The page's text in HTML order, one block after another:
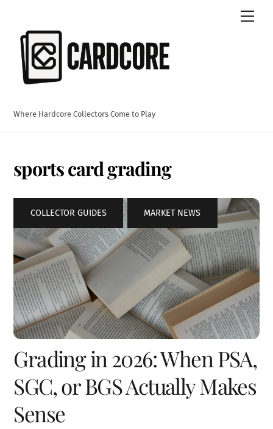
content
Where Hardcore Collectors Come to Play
sports card grading
Grading in 2026: When PSA,
SGC, or BGS Actually Makes
Sense
COLLECTOR GUIDES , MARKET NEWS